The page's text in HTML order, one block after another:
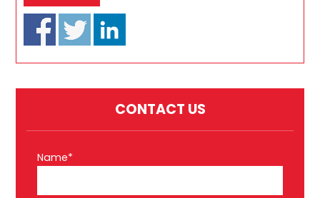
CONTACT US
Name*